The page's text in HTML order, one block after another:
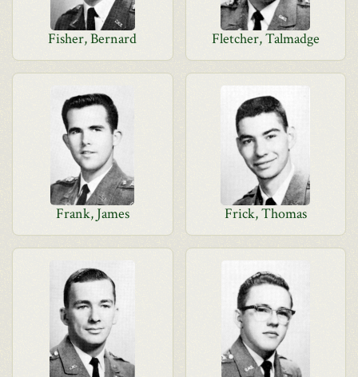
Fisher, Bernard Fletcher, Talmadge
Frank, James Frick, Thomas